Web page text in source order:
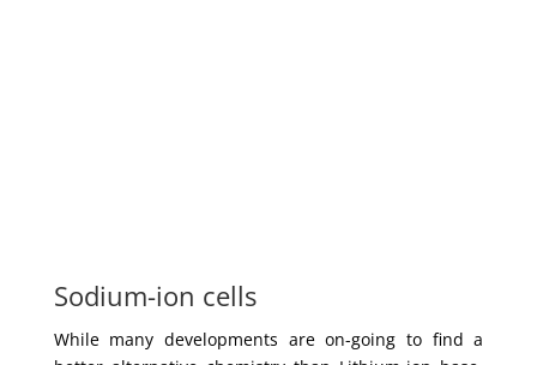
Sodium-ion cells
While many developments are on-going to find a